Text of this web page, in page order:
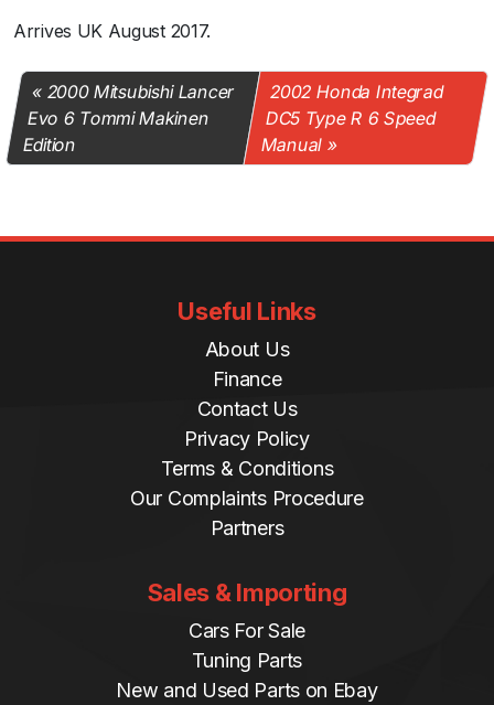
Arrives UK August 2017.
2000 Mitsubishi Lancer
Evo 6 Tommi Makinen
Edition
2002 Honda Integrad
DC5 Type R 6 Speed
Manual
Useful Links
About Us
Finance
Contact Us
Privacy Policy
Terms & Conditions
Our Complaints Procedure
Partners
Sales & Importing
Cars For Sale
Tuning Parts
New and Used Parts on Ebay